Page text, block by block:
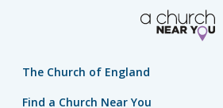
The Church of England
Find a Church Near You